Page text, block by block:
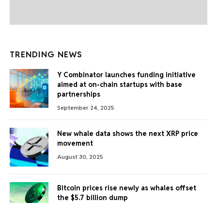
TRENDING NEWS
Y Combinator launches funding initiative
aimed at on-chain startups with base
partnerships
September 24, 2025
New whale data shows the next XRP price
movement
August 30, 2025
Bitcoin prices rise newly as whales offset
the $5.7 billion dump